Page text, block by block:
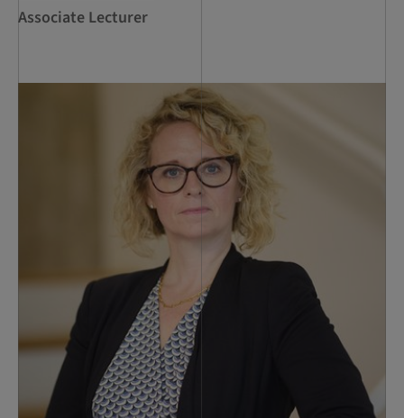
Associate Lecturer